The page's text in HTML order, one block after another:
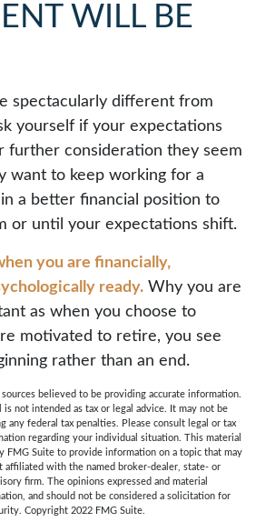
WILL BE
spectacularly different from
yourself if your expectations
further consideration they seem
want to keep working for a
a better financial position to
or until your expectations shift.
you are financially,
ready. Why you are
as when you choose to
motivated to retire, you see
rather than an end.
believed to be providing accurate information.
not intended as tax or legal advice. It may not be
any federal tax penalties. Please consult legal or tax
regarding your individual situation. This material
FMG Suite to provide information on a topic that may
affiliated with the named broker-dealer, state- or
firm. The opinions expressed and material
and should not be considered a solicitation for
Copyright 2022 FMG Suite.